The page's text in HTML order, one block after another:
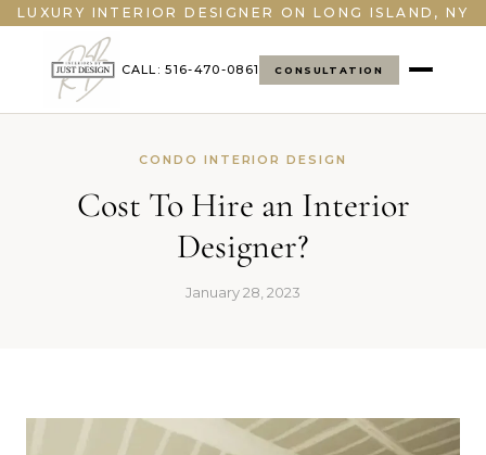
LUXURY INTERIOR DESIGNER ON LONG ISLAND, NY
CALL: 516-470-0861 CONSULTATION
CONDO INTERIOR DESIGN
Cost To Hire an Interior
Designer?
January 28, 2023